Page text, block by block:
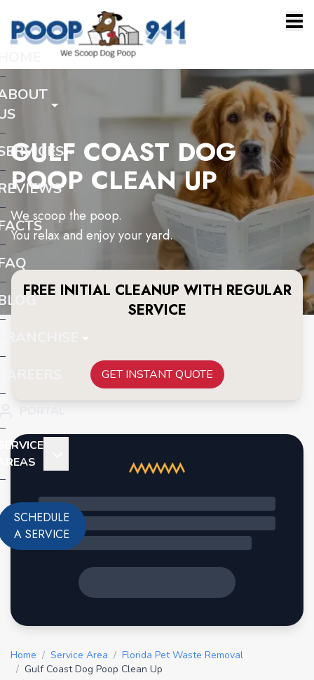
SCHEDULE
A SERVICE
GULF COAST DOG
POOP CLEAN UP
We scoop the poop.
You relax and enjoy your yard.
FREE INITIAL CLEANUP WITH REGULAR
SERVICE
GET INSTANT QUOTE
Home / Service Area / Florida Pet Waste Removal
/ Gulf Coast Dog Poop Clean Up